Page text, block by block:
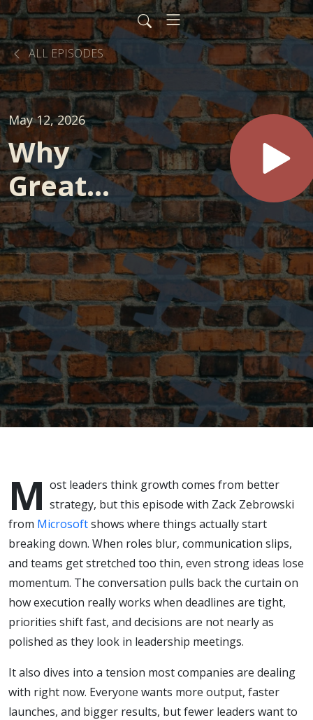
ALL EPISODES
May 12, 2026
Why
Great
Strategy
Still Fails
in
Execution
M ost leaders think growth comes from better
strategy, but this episode with Zack Zebrowski
from Microsoftshows where things actually start
breaking down. When roles blur, communication slips,
and teams get stretched too thin, even strong ideas lose
momentum. The conversation pulls back the curtain on
how execution really works when deadlines are tight,
priorities shift fast, and decisions are not nearly as
polished as they look in leadership meetings.
It also dives into a tension most companies are dealing
with right now. Everyone wants more output, faster
launches, and bigger results, but fewer leaders want to